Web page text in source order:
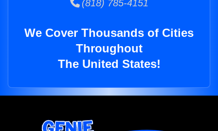
(818) 785-4151
We Cover Thousands of Cities
Throughout
The United States!